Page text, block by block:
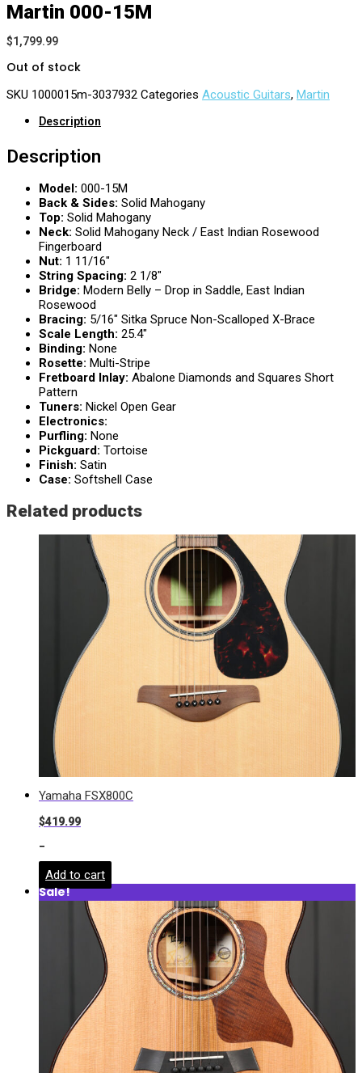
Martin 000-15M
$1,799.99
Out of stock
SKU 1000015m-3037932 Categories Acoustic Guitars, Martin
Description
Description
Model: 000-15M
Back & Sides: Solid Mahogany
Top: Solid Mahogany
Neck: Solid Mahogany Neck / East Indian Rosewood
Fingerboard
Nut: 1 11/16″
String Spacing: 2 1/8″
Bridge: Modern Belly – Drop in Saddle, East Indian
Rosewood
Bracing: 5/16″ Sitka Spruce Non-Scalloped X-Brace
Scale Length: 25.4″
Binding: None
Rosette: Multi-Stripe
Fretboard Inlay: Abalone Diamonds and Squares Short
Pattern
Tuners: Nickel Open Gear
Electronics:
Purfling: None
Pickguard: Tortoise
Finish: Satin
Case: Softshell Case
Related products
Yamaha FSX800C
$419.99
-
Add to cart
Sale!